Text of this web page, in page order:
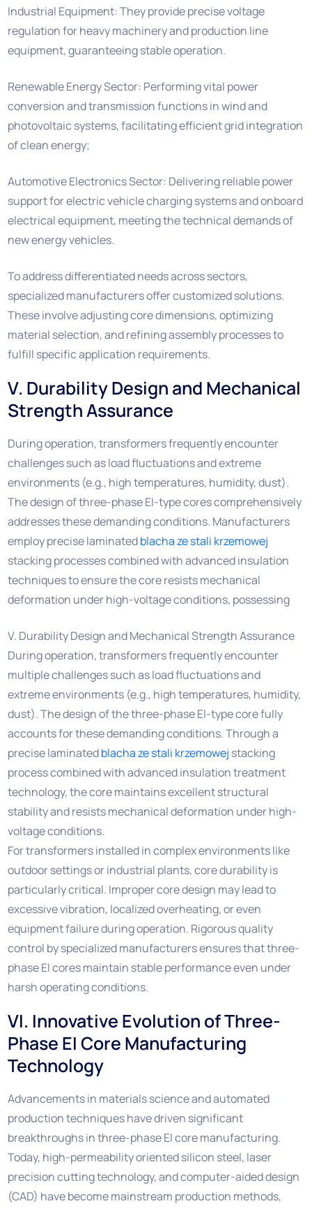
Industrial Equipment: They provide precise voltage
regulation for heavy machinery and production line
equipment, guaranteeing stable operation.
Renewable Energy Sector: Performing vital power
conversion and transmission functions in wind and
photovoltaic systems, facilitating efficient grid integration
of clean energy;
Automotive Electronics Sector: Delivering reliable power
support for electric vehicle charging systems and onboard
electrical equipment, meeting the technical demands of
new energy vehicles.
To address differentiated needs across sectors,
specialized manufacturers offer customized solutions.
These involve adjusting core dimensions, optimizing
material selection, and refining assembly processes to
fulfill specific application requirements.
V. Durability Design and Mechanical
Strength Assurance
During operation, transformers frequently encounter
challenges such as load fluctuations and extreme
environments (e.g., high temperatures, humidity, dust).
The design of three-phase EI-type cores comprehensively
addresses these demanding conditions. Manufacturers
employ precise laminatedblacha ze stali krzemowej
stacking processes combined with advanced insulation
techniques to ensure the core resists mechanical
deformation under high-voltage conditions, possessing
V. Durability Design and Mechanical Strength Assurance
During operation, transformers frequently encounter
multiple challenges such as load fluctuations and
extreme environments (e.g., high temperatures, humidity,
dust). The design of the three-phase EI-type core fully
accounts for these demanding conditions. Through a
precise laminatedblacha ze stali krzemowej stacking
process combined with advanced insulation treatment
technology, the core maintains excellent structural
stability and resists mechanical deformation under high-
voltage conditions.
For transformers installed in complex environments like
outdoor settings or industrial plants, core durability is
particularly critical. Improper core design may lead to
excessive vibration, localized overheating, or even
equipment failure during operation. Rigorous quality
control by specialized manufacturers ensures that three-
phase EI cores maintain stable performance even under
harsh operating conditions.
VI. Innovative Evolution of Three-
Phase EI Core Manufacturing
Technology
Advancements in materials science and automated
production techniques have driven significant
breakthroughs in three-phase EI core manufacturing.
Today, high-permeability oriented silicon steel, laser
precision cutting technology, and computer-aided design
(CAD) have become mainstream production methods,